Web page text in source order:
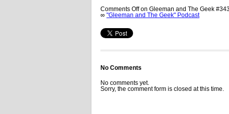
Comments Offon Gleeman and The Geek
∞ "Gleeman and The Geek" Podcast
No Comments
No comments yet.
Sorry, the comment form is closed at this time.